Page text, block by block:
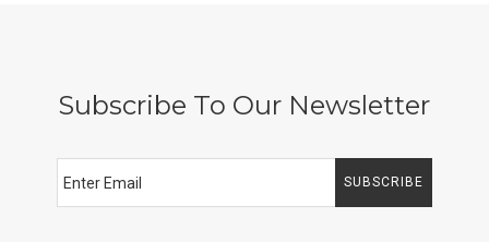
Subscribe To Our Newsletter
SUBSCRIBE